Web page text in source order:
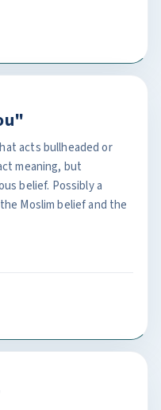
acts bullheaded or
meaning, but
belief. Possibly a
Moslim belief and the